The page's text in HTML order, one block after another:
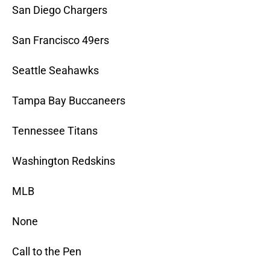
San Diego Chargers
San Francisco 49ers
Seattle Seahawks
Tampa Bay Buccaneers
Tennessee Titans
Washington Redskins
MLB
None
Call to the Pen